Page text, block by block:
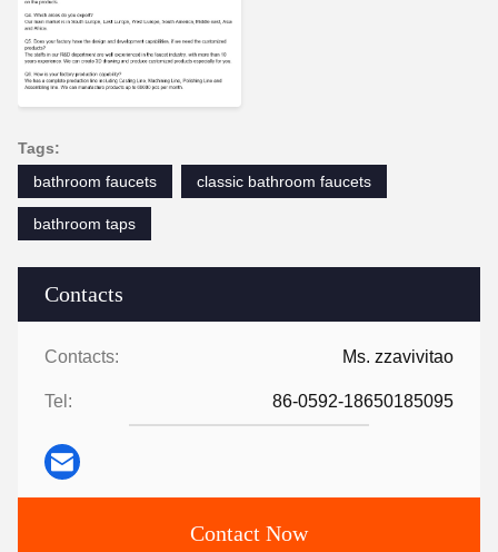
Contacts
Contacts: Ms. zzavivitao
Tel: 86-0592-18650185095
Contact Now
Tags:
bathroom faucets
classic bathroom faucets
bathroom taps